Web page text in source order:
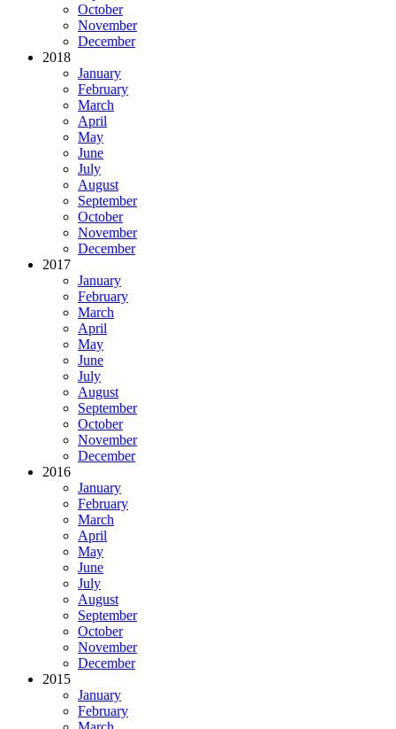
October
November
December
2018
January
February
March
April
May
June
July
August
September
October
November
December
2017
January
February
March
April
May
June
July
August
September
October
November
December
2016
January
February
March
April
May
June
July
August
September
October
November
December
2015
January
February